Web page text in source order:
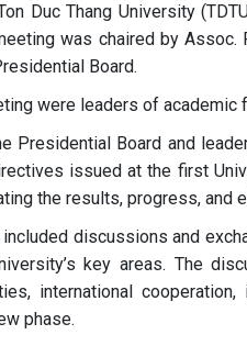
Duc Thang University
was chaired by
Board.
were leaders of
Presidential Board and
issued at the first
the results, progress,
discussions and
key areas. The
international
phase.